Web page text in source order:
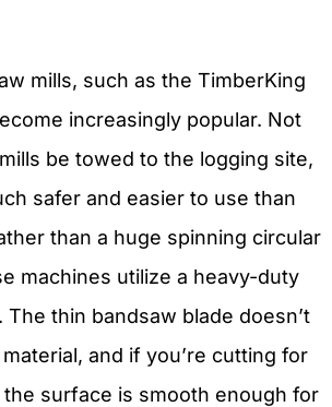
mills, such as the TimberKing
increasingly popular. Not
be towed to the logging site,
safer and easier to use than
than a huge spinning circular
machines utilize a heavy-duty
The thin bandsaw blade doesn’t
and if you’re cutting for
surface is smooth enough for